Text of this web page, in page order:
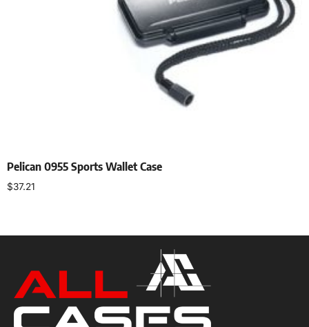
Pelican 0955 Sports Wallet Case
$37.21